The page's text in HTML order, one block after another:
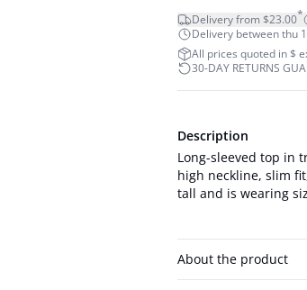
Delivery from $23.00*
Delivery between thu
All prices quoted in $
30-DAY RETURNS
Description
Long-sleeved top in
high neckline, slim fit, and
tall and is wearing
About the product